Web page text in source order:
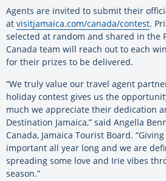
Agents are invited to submit their
at visitjamaica.com/canada/contest.
selected at random and shared in the
Canada team will reach out to each
for their prizes to be delivered.
“We truly value our travel agent
holiday contest gives us the
much we appreciate their dedication
Destination Jamaica,” said Angella
Canada, Jamaica Tourist Board.
important all year long and we are
spreading some love and Irie vibes
season.”